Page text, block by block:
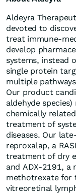
Aldeyra
devoted to
treat immune-
develop
systems, instead
single protein
multiple
Our product
aldehyde
chemically
treatment of
diseases. Our
reproxalap, a
treatment of dry
and ADX-2191,
methotrexate for
vitreoretinal